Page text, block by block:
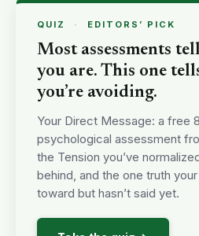
QUIZ · EDITORS’ PICK
Most assessments
you are. This one
you’re avoiding.
Your Direct Message: a free
psychological assessment
the Tension you’ve
behind, and the one truth
toward but hasn’t said yet.